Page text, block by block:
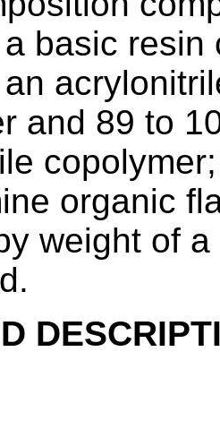
basic resin
and 89 to
organic
weight of